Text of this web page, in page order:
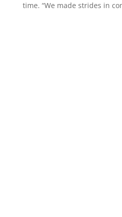
time. “We made strides in